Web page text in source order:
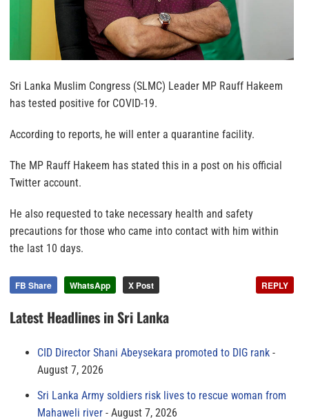
Sri Lanka Muslim Congress (SLMC) Leader MP Rauff Hakeem
has tested positive for COVID-19.
According to reports, he will enter a quarantine facility.
The MP Rauff Hakeem has stated this in a post on his official
Twitter account.
He also requested to take necessary health and safety
precautions for those who came into contact with him within
the last 10 days.
FB Share WhatsApp X Post REPLY
Latest Headlines in Sri Lanka
CID Director Shani Abeysekara promoted to DIG rank
August 7, 2026
Sri Lanka Army soldiers risk lives to rescue woman from
Mahaweli river
August 7, 2026